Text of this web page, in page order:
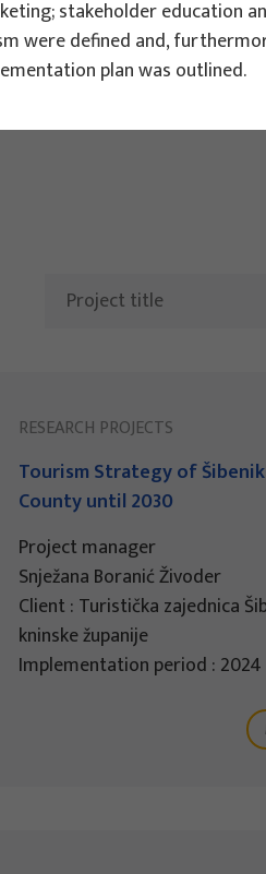
RESEARCH PROJECTS
Tourism Strategy of
County until 2030
Project manager
Snježana Boranić Živoder
Client : Turistička zajednica
kninske županije
Implementation period : 2024
stakeholder education
were defined and,
plan was outlined.